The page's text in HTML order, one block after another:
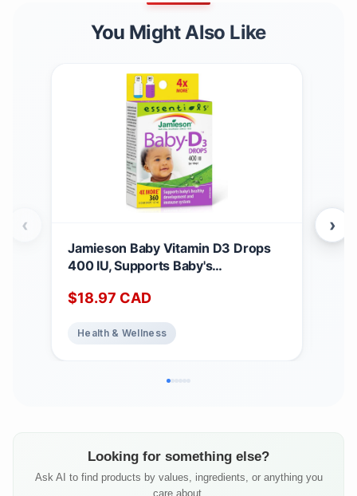
You Might Also Like
Jamieson Baby Vitamin D3 Drops
400 IU, Supports Baby's
Healthy Bones and Teeth. Pure and
Gluten-Free, Lactose-Free, No
$18.97 CAD
Health & Wellness
‹ ›
Looking for something else?
Ask AI to find products by values, ingredients, or anything you
care about.